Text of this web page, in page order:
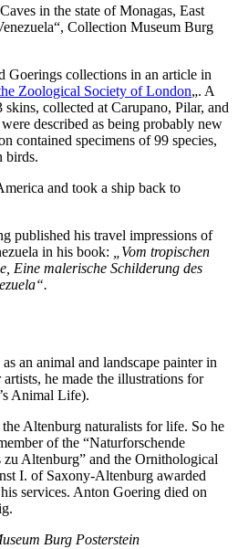
in the state of Monagas, East
Collection Museum Burg
Goerings collections in an article in
Zoological Society of London„. A
collected at Carupano, Pilar, and
described as being probably new
contained specimens of 99 species,
birds.
and took a ship back to
published his travel impressions of
in his book:
„Vom tropischen
Eine malerische Schilderung des
an animal and landscape painter in
he made the illustrations for
Animal Life).
Altenburg naturalists for life. So he
of the “Naturforschende
zu Altenburg” and the Ornithological
I. of Saxony-Altenburg awarded
services. Anton Goering died on
Burg Posterstein